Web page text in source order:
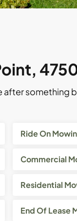
something
Ride On
Commercial
Residential
End Of Lease